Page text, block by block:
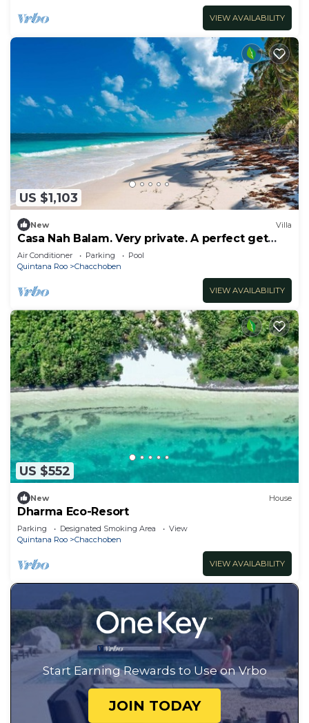
VIEW AVAILABILITY
US $1,103
New Villa
Casa Nah Balam. Very private. A perfect get
away!
Air Conditioner Parking
Pool
Quintana Roo
Chacchoben
VIEW AVAILABILITY
US $552
New House
Dharma Eco-Resort
Parking Designated Smoking Area
View
Quintana Roo
Chacchoben
VIEW AVAILABILITY
Start Earning Rewards to Use on Vrbo
JOIN TODAY